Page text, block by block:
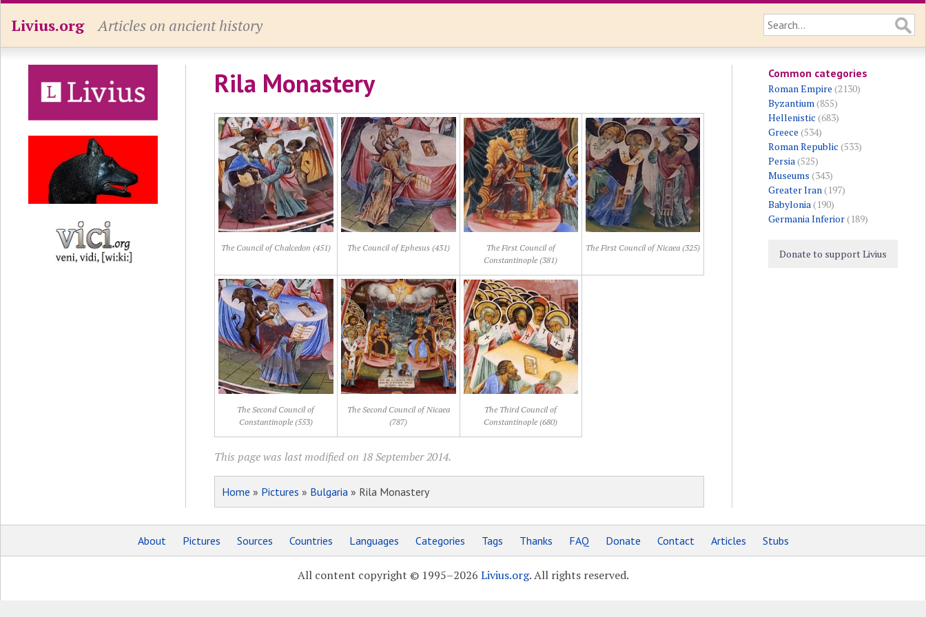
Livius.org Articles on ancient history
Rila Monastery
The Council of Chalcedon (451) The Council of Ephesus (431)
The First Council of
Constantinople (381)
The First Council of Nicaea (325)
The Second Council of
Constantinople (553)
The Second Council of Nicaea
(787)
The Third Council of
Constantinople (680)
This page was last modified on 18 September 2014.
Home » Pictures » Bulgaria» Rila Monastery
Common categories
Roman Empire (2130)
Byzantium(855)
Hellenistic (683)
Greece (534)
Roman Republic (533)
Persia(525)
Museums (343)
Greater Iran(197)
Babylonia(190)
Germania Inferior(189)
Donate to support Livius
About Pictures Sources Countries Languages Categories Tags Thanks FAQ Donate Contact Articles Stubs
All content copyright © 1995–2026 Livius.org. All rights reserved.